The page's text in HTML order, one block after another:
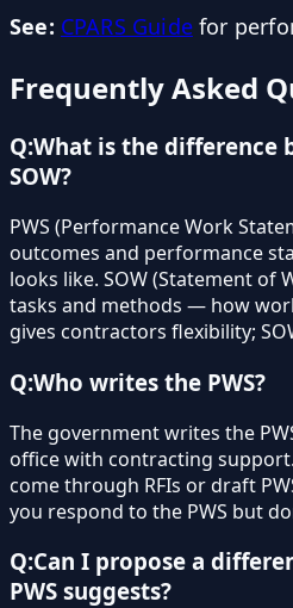
See: CPARS Guidefor
Frequently Asked
Q:What is the difference
SOW?
PWS (Performance Work
outcomes and performance
looks like. SOW (Statement of
tasks and methods — how
gives contractors flexibility;
Q:Who writes the PWS?
The government writes the
office with contracting
come through RFIs or draft
you respond to the PWS but
Q:Can I propose a
PWS suggests?